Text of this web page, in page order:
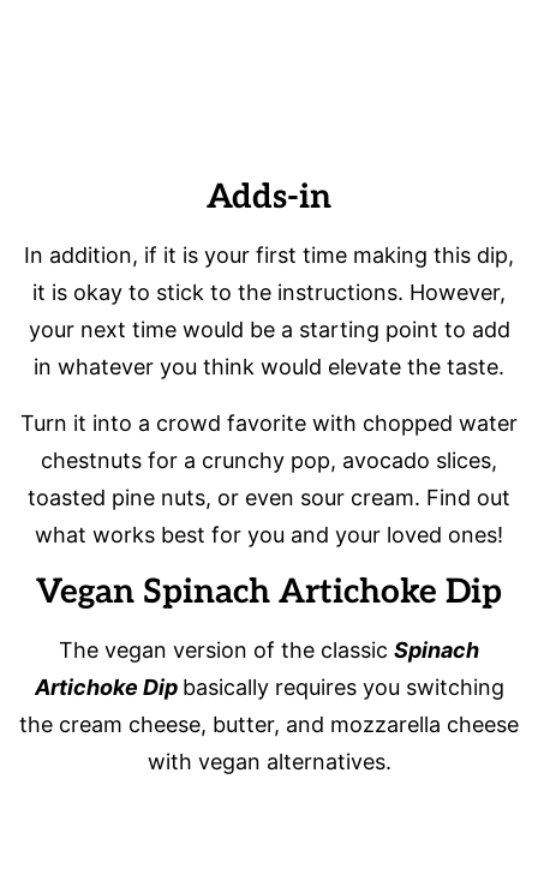
Adds-in
In addition, if it is your first time making this dip,
it is okay to stick to the instructions. However,
your next time would be a starting point to add
in whatever you think would elevate the taste.
Turn it into a crowd favorite with chopped water
chestnuts for a crunchy pop, avocado slices,
toasted pine nuts, or even sour cream. Find out
what works best for you and your loved ones!
Vegan Spinach Artichoke Dip
The vegan version of the classic Spinach
Artichoke Dip basically requires you switching
the cream cheese, butter, and mozzarella cheese
with vegan alternatives.